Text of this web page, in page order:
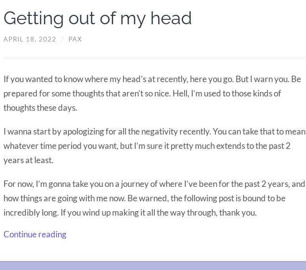
Getting out of my head
APRIL 18, 2022 / PAX
If you wanted to know where my head’s at recently, here you go. But I warn you. Be
prepared for some thoughts that aren’t so nice. Hell, I’m used to those kinds of
thoughts these days.
I wanna start by apologizing for all the negativity recently. You can take that to mean
whatever time period you want, but I’m sure it pretty much extends to the past 2
years at least.
For now, I’m gonna take you on a journey of where I’ve been for the past 2 years, and
how things are going with me now. Be warned, the following post is bound to be
incredibly long. If you wind up making it all the way through, thank you.
Continue reading